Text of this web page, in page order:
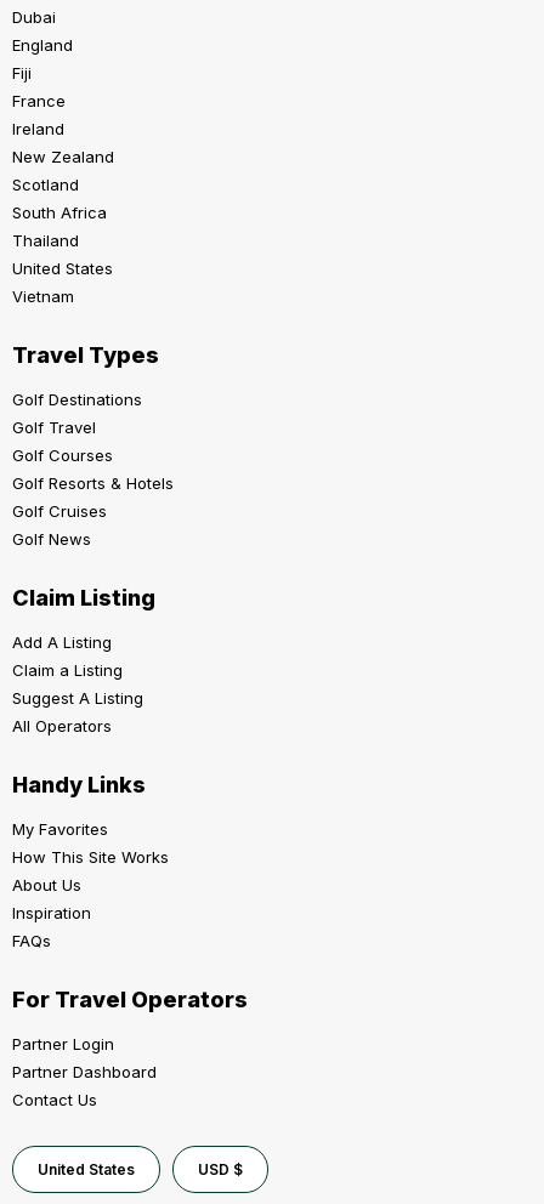
Dubai
England
Fiji
France
Ireland
New Zealand
Scotland
South Africa
Thailand
United States
Vietnam
Travel Types
Golf Destinations
Golf Travel
Golf Courses
Golf Resorts & Hotels
Golf Cruises
Golf News
Claim Listing
Add A Listing
Claim a Listing
Suggest A Listing
All Operators
Handy Links
My Favorites
How This Site Works
About Us
Inspiration
FAQs
For Travel Operators
Partner Login
Partner Dashboard
Contact Us
United States USD $